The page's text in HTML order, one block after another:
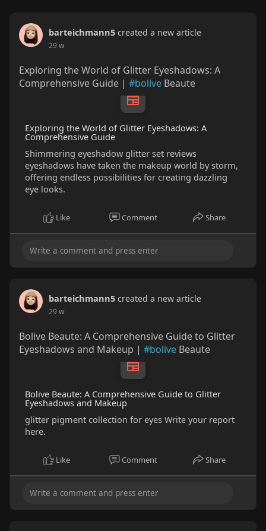
barteichmann5 created a new article
29 w
Exploring the World of Glitter Eyeshadows: A
Comprehensive Guide | #boliveBeaute
Exploring the World of Glitter Eyeshadows: A
Comprehensive Guide
Shimmering eyeshadow glitter set reviews
eyeshadows have taken the makeup world by storm,
offering endless possibilities for creating dazzling
eye looks.
Like Comment Share
barteichmann5 created a new article
29 w
Bolive Beaute: A Comprehensive Guide to Glitter
Eyeshadows and Makeup | #boliveBeaute
Bolive Beaute: A Comprehensive Guide to Glitter
Eyeshadows and Makeup
glitter pigment collection for eyes Write your report
here.
Like Comment Share